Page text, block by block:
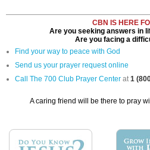
CBN IS HERE
Are you seeking answers in
Are you facing a
Find your way to peace with God
Send us your prayer request online
Call The 700 Club Prayer Center at1
A caring friend will be there to pray